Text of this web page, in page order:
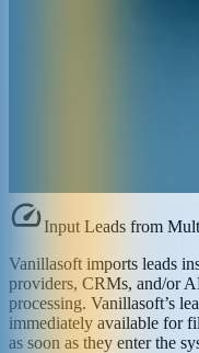
Input Leads from
Vanillasoft imports leads
providers, CRMs, and/or
processing. Vanillasoft’s
immediately available for
as soon as they enter the